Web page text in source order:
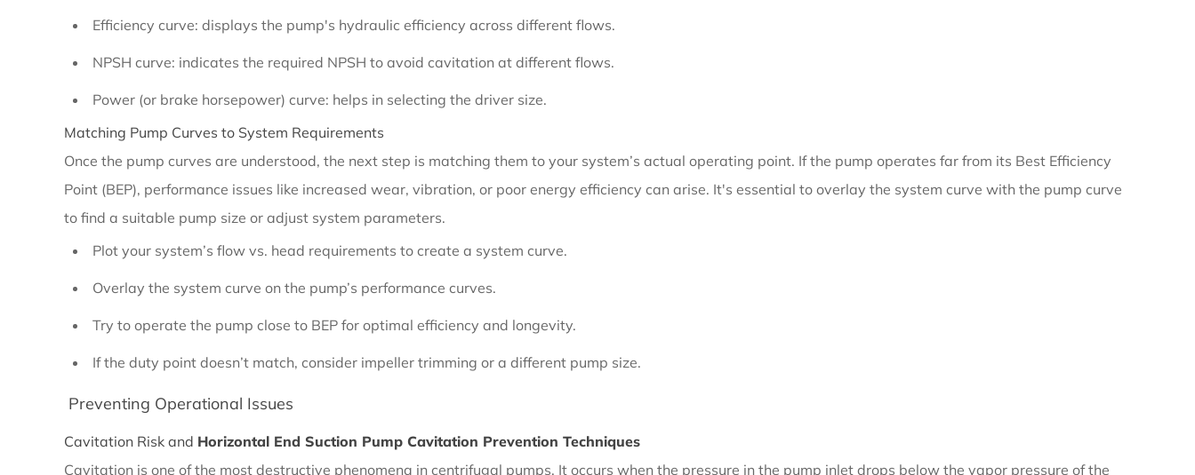
Curve
Analysis
2.3.1
Understanding
Pump
Performance
2.3.2
Matching
Pump
Curves
Efficiency curve: displays the pump's hydraulic efficiency across different flows.
NPSH curve: indicates the required NPSH to avoid cavitation at different flows.
Power (or brake horsepower) curve: helps in selecting the driver size.
Matching Pump Curves to System Requirements
Once the pump curves are understood, the next step is matching them to your system’s actual operating point. If the pump operates far from its Best Efficiency
Point (BEP), performance issues like increased wear, vibration, or poor energy efficiency can arise. It's essential to overlay the system curve with the pump curve
to find a suitable pump size or adjust system parameters.
Plot your system’s flow vs. head requirements to create a system curve.
Overlay the system curve on the pump’s performance curves.
Try to operate the pump close to BEP for optimal efficiency and longevity.
If the duty point doesn’t match, consider impeller trimming or a different pump size.
Preventing Operational Issues
Cavitation Risk and Horizontal End Suction Pump Cavitation Prevention Techniques
Cavitation is one of the most destructive phenomena in centrifugal pumps. It occurs when the pressure in the pump inlet drops below the vapor pressure of the